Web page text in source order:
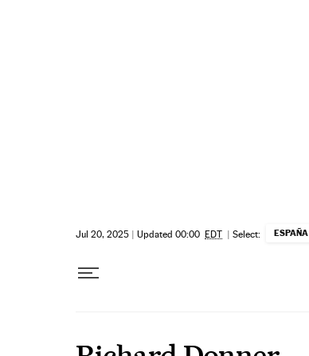
Jul 20, 2025 | Updated 00:00 EDT | Select: ESPAÑA